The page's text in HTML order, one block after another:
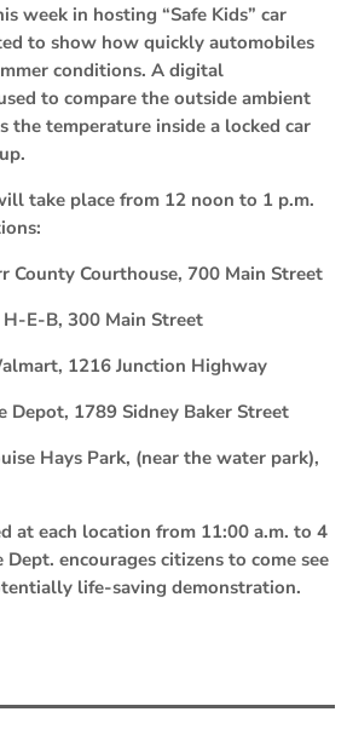
week in hosting “Safe Kids” car
to show how quickly automobiles
conditions. A digital
to compare the outside ambient
the temperature inside a locked car
take place from 12 noon to 1 p.m.
County Courthouse, 700 Main Street
E-B, 300 Main Street
1216 Junction Highway
Depot, 1789 Sidney Baker Street
Hays Park, (near the water park),
at each location from 11:00 a.m. to 4
encourages citizens to come see
life-saving demonstration.